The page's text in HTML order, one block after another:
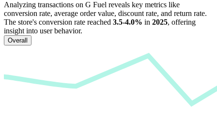
Analyzing transactions on G Fuel reveals key metrics like
conversion rate, average order value, discount rate, and return rate.
The store's conversion rate reached 3.5-4.0% in 2025, offering
insight into user behavior.
Overall